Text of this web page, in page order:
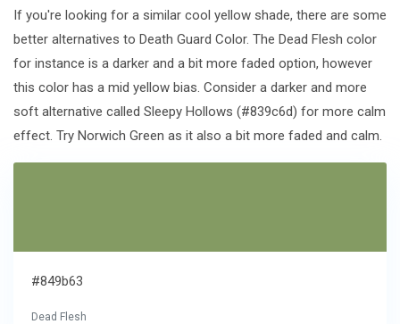
If you're looking for a similar cool yellow shade, there are some
better alternatives to Death Guard Color. The Dead Flesh color
for instance is a darker and a bit more faded option, however
this color has a mid yellow bias. Consider a darker and more
soft alternative called Sleepy Hollows (#839c6d) for more calm
effect. Try Norwich Green as it also a bit more faded and calm.
#849b63
Dead Flesh